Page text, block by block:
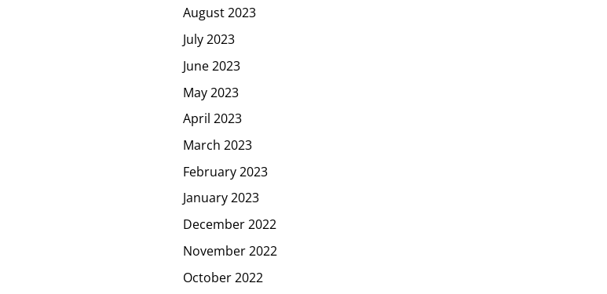
August 2023
July 2023
June 2023
May 2023
April 2023
March 2023
February 2023
January 2023
December 2022
November 2022
October 2022